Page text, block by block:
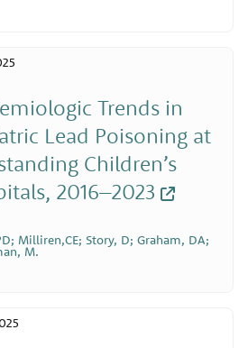
Trends in
Lead Poisoning at
Children’s
2016–2023
Milliren,CE; Story, D; Graham, DA;
M.